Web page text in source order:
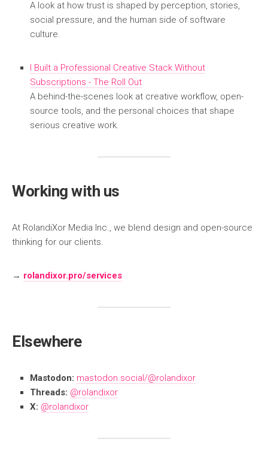
A look at how trust is shaped by perception, stories,
social pressure, and the human side of software
culture.
I Built a Professional Creative Stack Without
Subscriptions - The Roll Out
A behind-the-scenes look at creative workflow, open-
source tools, and the personal choices that shape
serious creative work.
Working with us
At RolandiXor Media Inc., we blend design and open-source
thinking for our clients.
→ rolandixor.pro/services
Elsewhere
Mastodon: mastodon.social/@rolandixor
Threads: @rolandixor
X: @rolandixor